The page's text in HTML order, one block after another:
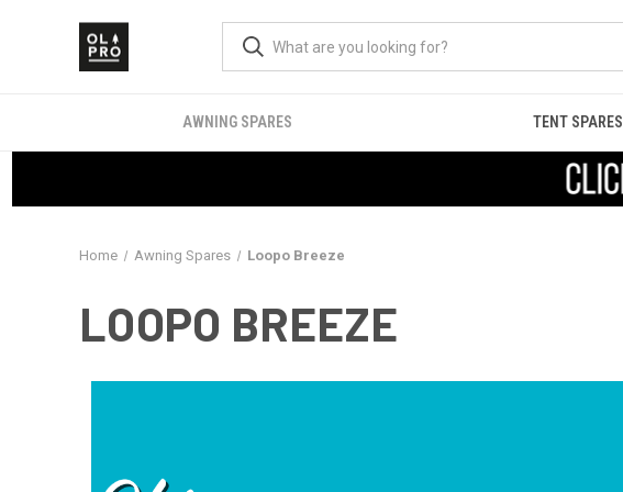
AWNING SPARES TENT SPARES
Home Awning Spares Loopo Breeze
LOOPO BREEZE